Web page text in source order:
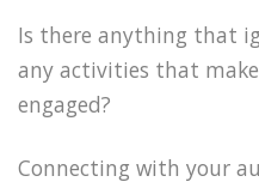
Is there anything that
any activities that
engaged?
Connecting with your